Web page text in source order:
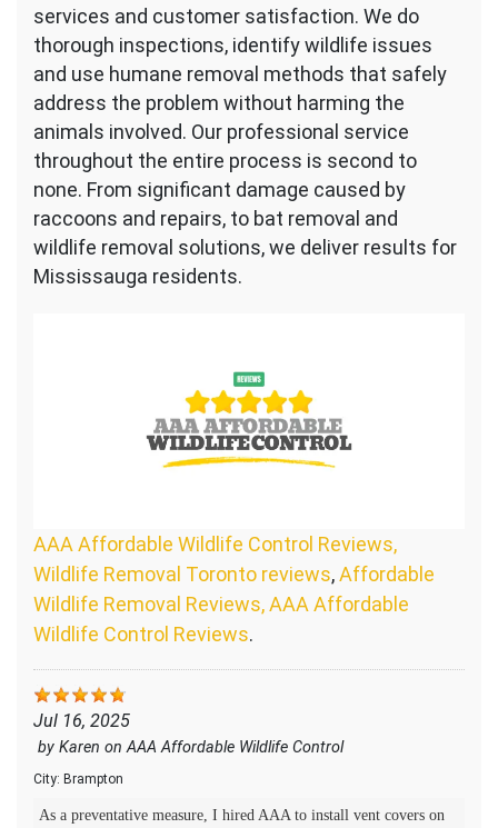
services and customer satisfaction. We do
thorough inspections, identify wildlife issues
and use humane removal methods that safely
address the problem without harming the
animals involved. Our professional service
throughout the entire process is second to
none. From significant damage caused by
raccoons and repairs, to bat removal and
wildlife removal solutions, we deliver results for
Mississauga residents.
AAA Affordable Wildlife Control Reviews,
Wildlife Removal Toronto reviews,Affordable
Wildlife Removal Reviews, AAA Affordable
Wildlife Control Reviews.
Jul 16, 2025
by Karen onAAA Affordable Wildlife Control
City: Brampton
As a preventative measure, I hired AAA to install vent covers on